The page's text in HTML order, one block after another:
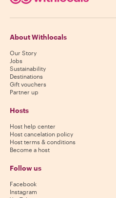
About Withlocals
Our Story
Jobs
Sustainability
Destinations
Gift vouchers
Partner up
Hosts
Host help center
Host cancelation policy
Host terms & conditions
Become a host
Follow us
Facebook
Instagram